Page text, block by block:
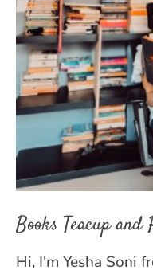
Books Teacup and
Hi, I'm Yesha Soni